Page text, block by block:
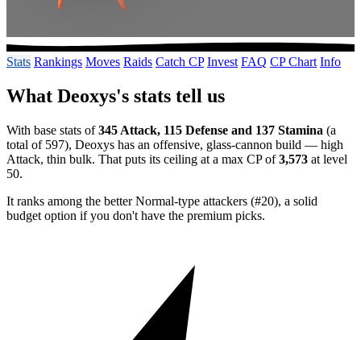
Stats Rankings Moves Raids Catch CP Invest FAQ CP Chart Info
What Deoxys's stats tell us
With base stats of345 Attack, 115 Defense and 137 Stamina (a
total of 597), Deoxys has an offensive, glass-cannon build — high
Attack, thin bulk. That puts its ceiling at a max CP of3,573 at level
50.
It ranks among the better Normal-type attackers (#20), a solid
budget option if you don't have the premium picks.